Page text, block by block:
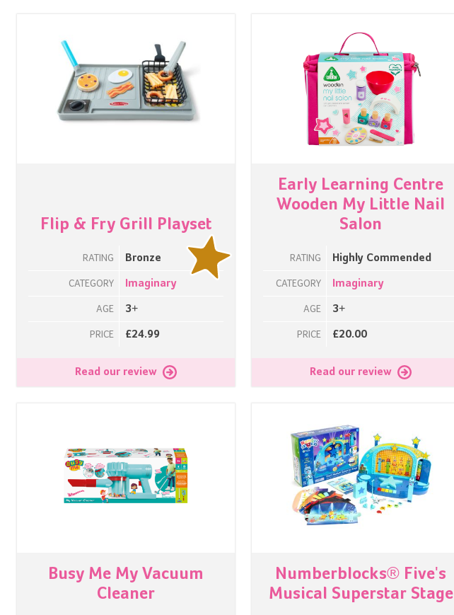
Flip & Fry Grill Playset
RATING Bronze
CATEGORY Imaginary
AGE 3+
PRICE £24.99
Read our review
Early Learning Centre
Wooden My Little Nail
Salon
RATING Highly Commended
CATEGORY Imaginary
AGE 3+
PRICE £20.00
Read our review
Busy Me My Vacuum
Cleaner
Numberblocks® Five's
Musical Superstar Stage